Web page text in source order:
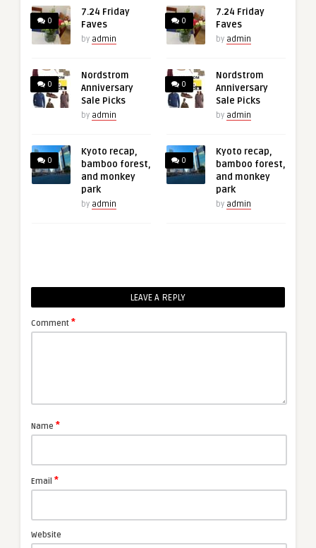
0
7.24 Friday
Faves
by admin
0
Nordstrom
Anniversary
Sale Picks
by admin
0
Kyoto recap,
bamboo forest,
and monkey
park
by admin
0
7.24 Friday
Faves
by admin
0
Nordstrom
Anniversary
Sale Picks
by admin
0
Kyoto recap,
bamboo forest,
and monkey
park
by admin
LEAVE A REPLY
Comment *
Name *
Email *
Website